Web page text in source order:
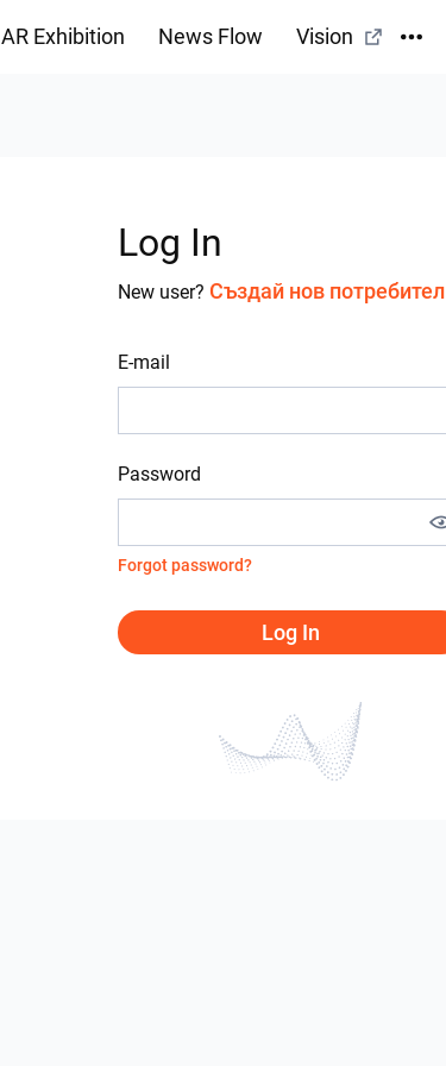
AR Exhibition News Flow Vision
Log In
New user? Създай нов потребител
E-mail
Password
Forgot password?
Log In